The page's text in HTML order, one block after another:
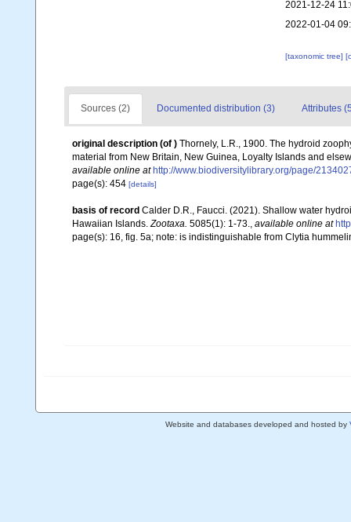
2021-12-24
2022-01-04
[taxonomic tree]
Sources (2) Documented distribution (3) Attributes
original description (of ) Thornely, L.R., 1900. The hydroid
material from New Britain, New Guinea, Loyalty Islands and
available online at http://www.biodiversitylibrary.org/page/
page(s): 454 [details]
basis of record Calder D.R., Faucci. (2021). Shallow water
Hawaiian Islands.Zootaxa. 5085(1): 1-73., available online at
page(s): 16, fig. 5a; note: is indistinguishable from Clytia
Website and databases developed and hosted by